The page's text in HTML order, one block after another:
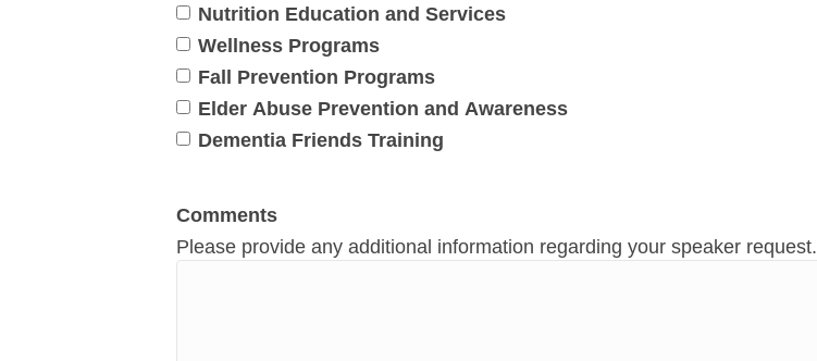
Nutrition Education and Services
Wellness Programs
Fall Prevention Programs
Elder Abuse Prevention and Awareness
Dementia Friends Training
Comments
Please provide any additional information regarding your speaker request.